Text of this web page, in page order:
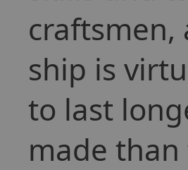
craftsmen,
ship is
to last
made